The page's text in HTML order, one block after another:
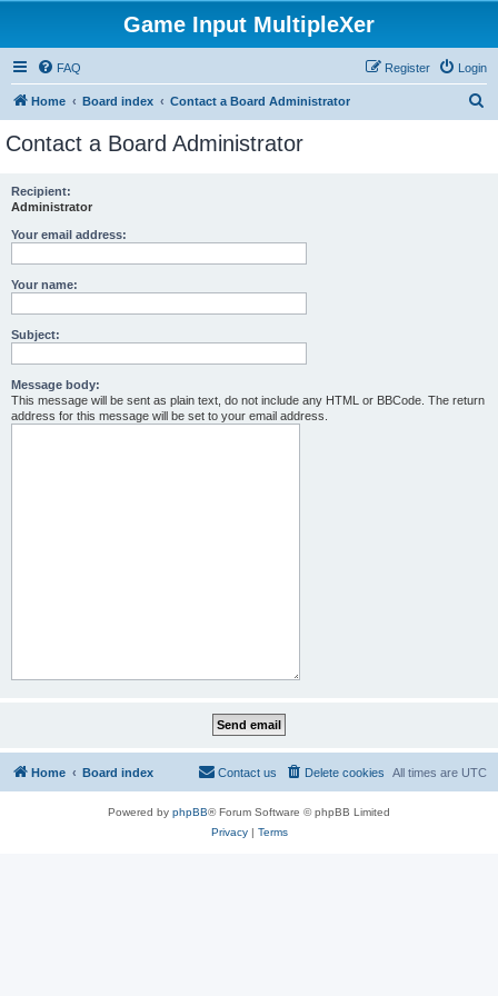
Game Input MultipleXer
FAQ Login
Register
Home Board index Contact a Board Administrator
Contact a Board Administrator
Recipient:
Administrator
Your email address:
Your name:
Subject:
Message body:
This message will be sent as plain text, do not include any HTML or BBCode. The return
address for this message will be set to your email address.
Home Board index All times are UTC
Delete cookies
Contact us
Powered by phpBB® Forum Software © phpBB Limited
Privacy| Terms